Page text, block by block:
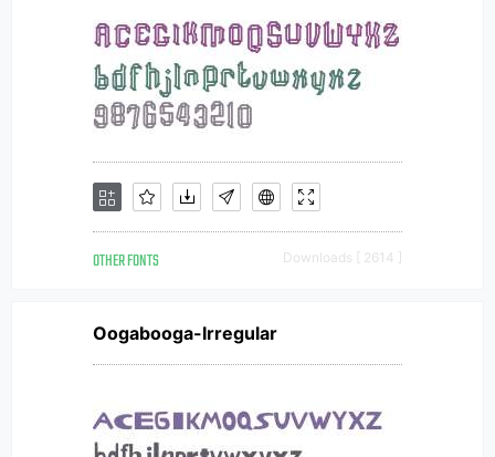
OTHER FONTS Downloads [ 2614 ]
Oogabooga-Irregular